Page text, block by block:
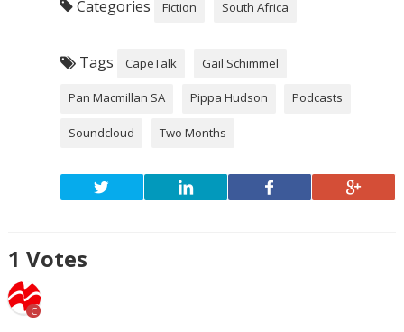
Categories Fiction South Africa
Tags CapeTalk Gail Schimmel
Pan Macmillan SA Pippa Hudson Podcasts
Soundcloud Two Months
1 Votes
C